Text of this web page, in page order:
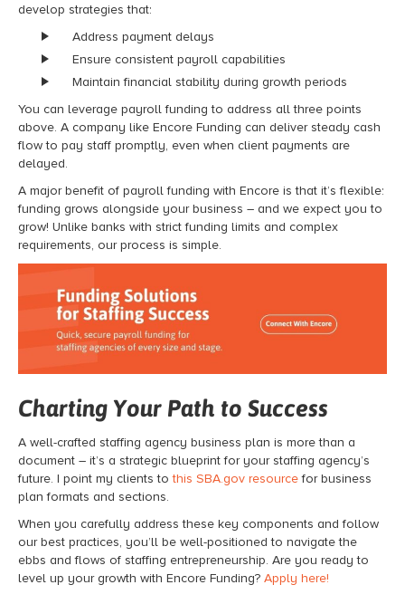
develop strategies that:
Address payment delays
Ensure consistent payroll capabilities
Maintain financial stability during growth periods
You can leverage payroll funding to address all three points
above. A company like Encore Funding can deliver steady cash
flow to pay staff promptly, even when client payments are
delayed.
A major benefit of payroll funding with Encore is that it’s flexible:
funding grows alongside your business – and we expect you to
grow! Unlike banks with strict funding limits and complex
requirements, our process is simple.
Charting Your Path to Success
A well-crafted staffing agency business plan is more than a
document – it’s a strategic blueprint for your staffing agency’s
future. I point my clients tothis SBA.gov resourcefor business
plan formats and sections.
When you carefully address these key components and follow
our best practices, you’ll be well-positioned to navigate the
ebbs and flows of staffing entrepreneurship. Are you ready to
level up your growth with Encore Funding? Apply here!